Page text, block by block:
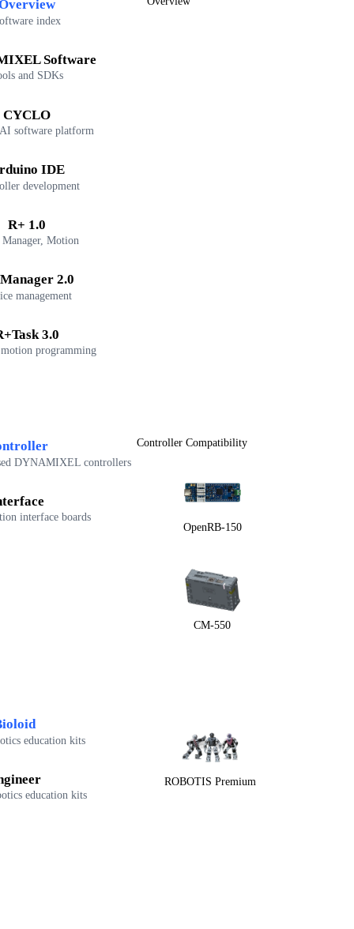
index
Software
and SDKs
CYCLO
software platform
IDE
development
R+ 1.0
Manager, Motion
2.0
management
3.0
programming
DYNAMIXEL controllers
interface boards
Controller Compatibility
OpenRB-150
CM-550
education kits
education kits
ROBOTIS Premium